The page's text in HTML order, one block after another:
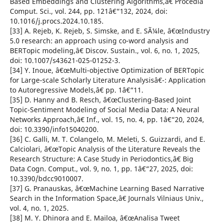
Comput. Sci., vol. 244, pp. 121â€“132, 2024, doi:
10.1016/j.procs.2024.10.185.
[33] A. Rejeb, K. Rejeb, S. Simske, and E. SÃ¼le, â€œIndustry
5.0 research: an approach using co-word analysis and
BERTopic modeling,â€ Discov. Sustain., vol. 6, no. 1, 2025,
doi: 10.1007/s43621-025-01252-3.
[34] Y. Inoue, â€œMulti-objective Optimization of BERTopic
for Large-scale Scholarly Literature Analysisâ€¯: Application
to Autoregressive Models,â€ pp. 1â€“11.
[35] D. Hanny and B. Resch, â€œClustering-Based Joint
Topic-Sentiment Modeling of Social Media Data: A Neural
Networks Approach,â€ Inf., vol. 15, no. 4, pp. 1â€“20, 2024,
doi: 10.3390/info15040200.
[36] C. Galli, M. T. Colangelo, M. Meleti, S. Guizzardi, and E.
Calciolari, â€œTopic Analysis of the Literature Reveals the
Research Structure: A Case Study in Periodontics,â€ Big
Data Cogn. Comput., vol. 9, no. 1, pp. 1â€“27, 2025, doi:
10.3390/bdcc9010007.
[37] G. Pranauskas, â€œMachine Learning Based Narrative
Search in the Information Space,â€ Journals Vilniaus Univ.,
vol. 4, no. 1, 2025.
[38] M. Y. Dhinora and E. Mailoa, â€œAnalisa Tweet